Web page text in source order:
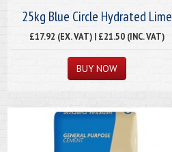
25kg Blue Circle Hydrated Lime
£17.92 (EX. VAT) | £21.50 (INC. VAT)